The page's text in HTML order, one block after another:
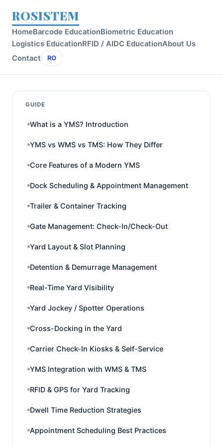
ROSISTEM
HomeBarcode EducationBiometric Education
Logistics EducationRFID / AIDC EducationAbout Us
Contact
RO
GUIDE
What is a YMS? Introduction
YMS vs WMS vs TMS: How They Differ
Core Features of a Modern YMS
Dock Scheduling & Appointment Management
Trailer & Container Tracking
Gate Management: Check-In/Check-Out
Yard Layout & Slot Planning
Detention & Demurrage Management
Real-Time Yard Visibility
Yard Jockey / Spotter Operations
Cross-Docking in the Yard
Carrier Check-In Kiosks & Self-Service
YMS Integration with WMS & TMS
RFID & GPS for Yard Tracking
Dwell Time Reduction Strategies
Appointment Scheduling Best Practices